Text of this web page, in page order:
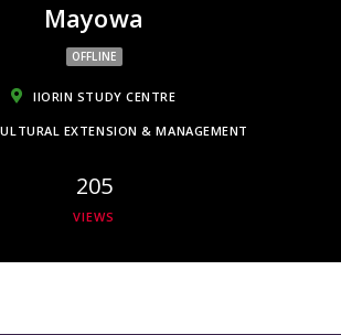
Mayowa
OFFLINE
IIORIN STUDY CENTRE
EXTENSION & MANAGEMENT
205
VIEWS